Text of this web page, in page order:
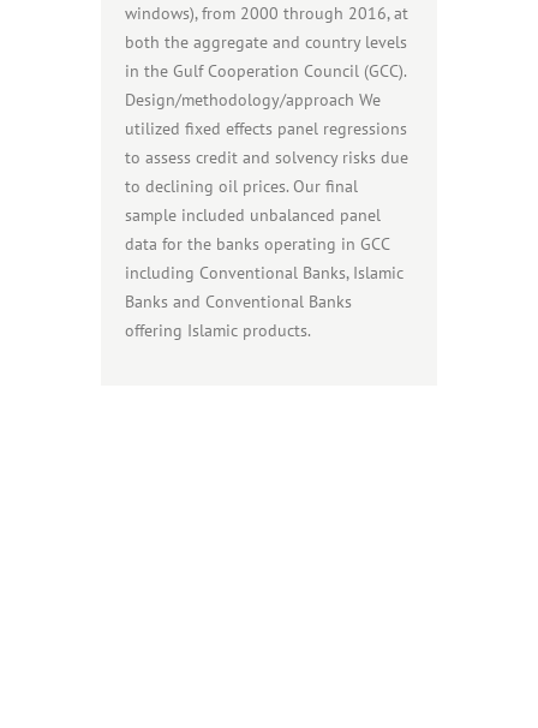
windows), from 2000 through 2016, at
both the aggregate and country levels
in the Gulf Cooperation Council (GCC).
Design/methodology/approach We
utilized fixed effects panel regressions
to assess credit and solvency risks due
to declining oil prices. Our final
sample included unbalanced panel
data for the banks operating in GCC
including Conventional Banks, Islamic
Banks and Conventional Banks
offering Islamic products.